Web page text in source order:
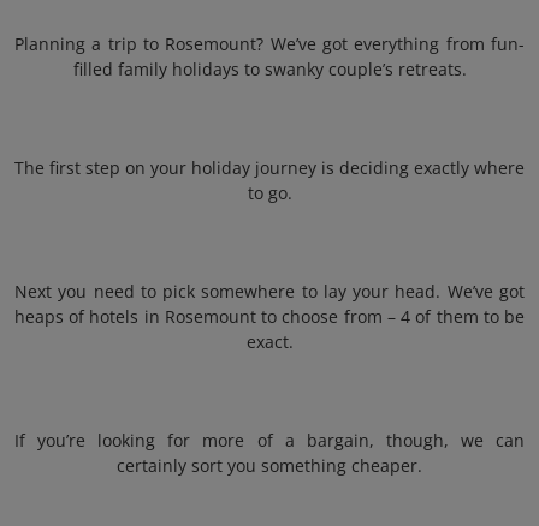
Planning a trip to Rosemount? We’ve got everything from fun-
filled family holidays to swanky couple’s retreats.
The first step on your holiday journey is deciding exactly where
to go.
Next you need to pick somewhere to lay your head. We’ve got
heaps of hotels in Rosemount to choose from – 4 of them to be
exact.
If you’re looking for more of a bargain, though, we can
certainly sort you something cheaper.